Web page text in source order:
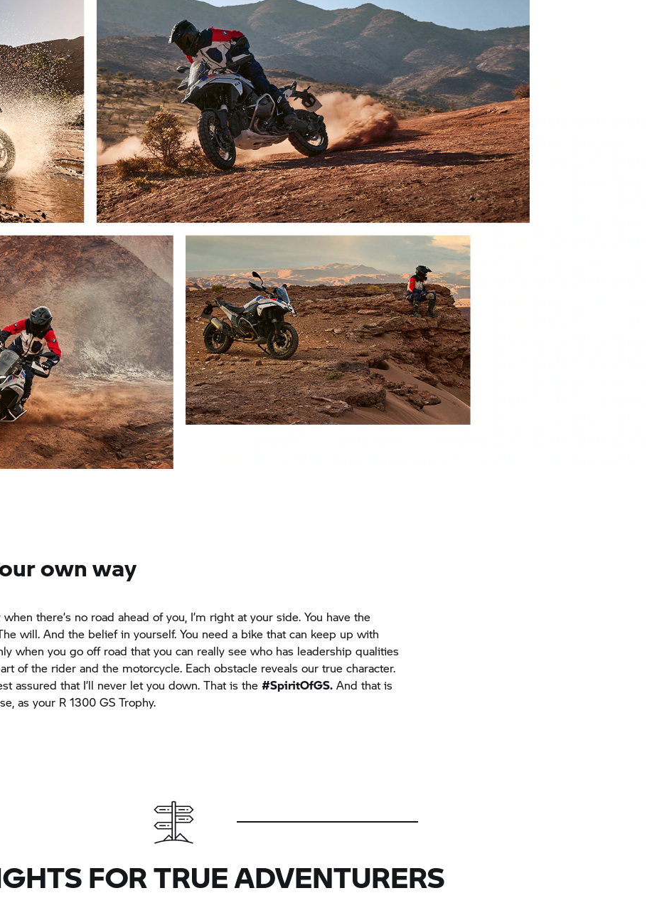
own way
when there’s no road ahead of you, I’m right at your side. You have the
will. And the belief in yourself. You need a bike that can keep up with
when you go off road that you can really see who has leadership qualities
of the rider and the motorcycle. Each obstacle reveals our true character.
assured that I’ll never let you down. That is the#SpiritOfGS. And that is
as your R 1300GS Trophy.
FOR TRUE ADVENTURERS